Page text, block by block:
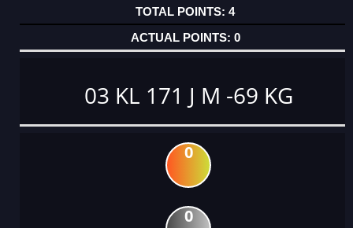
4
0
03 KL 171 J M -69 KG
0
0